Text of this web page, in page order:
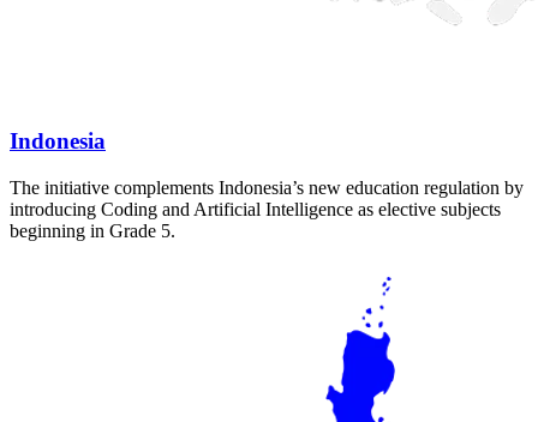
Indonesia
The initiative complements Indonesia’s new education regulation by
introducing Coding and Artificial Intelligence as elective subjects
beginning in Grade 5.